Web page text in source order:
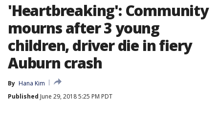
'Heartbreaking': Community
mourns after 3 young
children, driver die in fiery
Auburn crash
By Hana Kim
Published June 29, 2018 5:25 PM PDT